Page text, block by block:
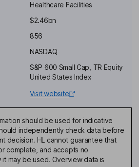
Board
Director
Healthcare Facilities
$2.46bn
856
NASDAQ
S&P 600 Small Cap, TR Equity
United States Index
Visit website
should be used for indicative
independently check data before
decision. HL cannot guarantee that
complete, and accepts no
may be used. Overview data is